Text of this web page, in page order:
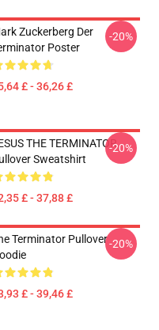
Zuckerberg Der
Poster
£ - 36,26 £
-20%
THE TERMINATOR
Sweatshirt
£ - 37,88 £
-20%
Terminator Pullover
£ - 39,46 £
-20%